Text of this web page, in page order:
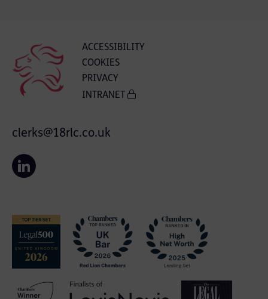
ACCESSIBILITY
COOKIES
PRIVACY
INTRANET
clerks@18rlc.co.uk